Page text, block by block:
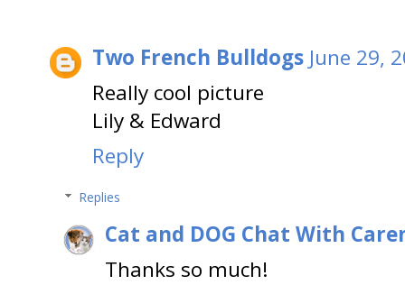
Two French Bulldogs June 29,
Really cool picture
Lily & Edward
Reply
Replies
Cat and DOG Chat With
Thanks so much!